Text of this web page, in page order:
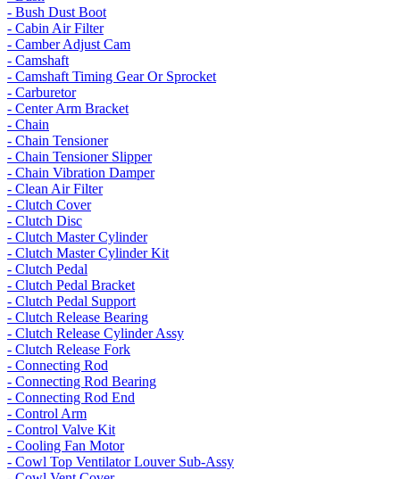
- Bush Dust Boot
- Cabin Air Filter
- Camber Adjust Cam
- Camshaft
- Camshaft Timing Gear Or Sprocket
- Carburetor
- Center Arm Bracket
- Chain
- Chain Tensioner
- Chain Tensioner Slipper
- Chain Vibration Damper
- Clean Air Filter
- Clutch Cover
- Clutch Disc
- Clutch Master Cylinder
- Clutch Master Cylinder Kit
- Clutch Pedal
- Clutch Pedal Bracket
- Clutch Pedal Support
- Clutch Release Bearing
- Clutch Release Cylinder Assy
- Clutch Release Fork
- Connecting Rod
- Connecting Rod Bearing
- Connecting Rod End
- Control Arm
- Control Valve Kit
- Cooling Fan Motor
- Cowl Top Ventilator Louver Sub-Assy